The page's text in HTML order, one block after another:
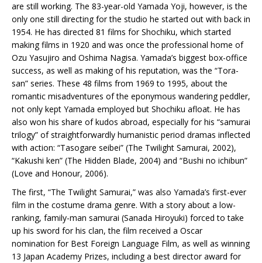
are still working. The 83-year-old Yamada Yoji, however, is the
only one still directing for the studio he started out with back in
1954. He has directed 81 films for Shochiku, which started
making films in 1920 and was once the professional home of
Ozu Yasujiro and Oshima Nagisa. Yamada’s biggest box-office
success, as well as making of his reputation, was the “Tora-
san” series. These 48 films from 1969 to 1995, about the
romantic misadventures of the eponymous wandering peddler,
not only kept Yamada employed but Shochiku afloat. He has
also won his share of kudos abroad, especially for his “samurai
trilogy” of straightforwardly humanistic period dramas inflected
with action: “Tasogare seibei” (The Twilight Samurai, 2002),
“Kakushi ken” (The Hidden Blade, 2004) and “Bushi no ichibun”
(Love and Honour, 2006).
The first, “The Twilight Samurai,” was also Yamada’s first-ever
film in the costume drama genre. With a story about a low-
ranking, family-man samurai (Sanada Hiroyuki) forced to take
up his sword for his clan, the film received a Oscar
nomination for Best Foreign Language Film, as well as winning
13 Japan Academy Prizes, including a best director award for